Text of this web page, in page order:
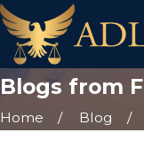
Blogs from
Home Blog